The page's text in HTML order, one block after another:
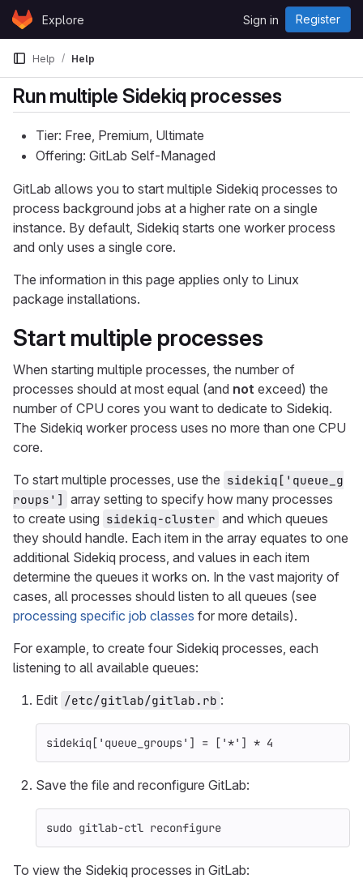
Skip to content
GitLabExplore Sign in Register
Help Help
Run multiple Sidekiq processes
Tier: Free, Premium, Ultimate
Offering: GitLab Self-Managed
GitLab allows you to start multiple Sidekiq processes to
process background jobs at a higher rate on a single
instance. By default, Sidekiq starts one worker process
and only uses a single core.
The information in this page applies only to Linux
package installations.
Start multiple processes
When starting multiple processes, the number of
processes should at most equal (and not exceed) the
number of CPU cores you want to dedicate to Sidekiq.
The Sidekiq worker process uses no more than one CPU
core.
To start multiple processes, use the sidekiq['queue_g
roups'] array setting to specify how many processes
to create using sidekiq-cluster and which queues
they should handle. Each item in the array equates to one
additional Sidekiq process, and values in each item
determine the queues it works on. In the vast majority of
cases, all processes should listen to all queues (see
processing specific job classes for more details).
For example, to create four Sidekiq processes, each
listening to all available queues:
Edit /etc/gitlab/gitlab.rb :
sidekiq [ 'queue_groups' ] = [ '*' ] * 4
Save the file and reconfigure GitLab:
sudo gitlab-ctl reconfigure
To view the Sidekiq processes in GitLab: